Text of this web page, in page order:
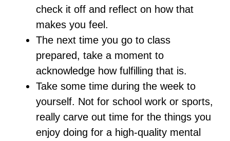
check it off and reflect on how that
makes you feel.
The next time you go to class
prepared, take a moment to
acknowledge how fulfilling that is.
Take some time during the week to
yourself. Not for school work or sports,
really carve out time for the things you
enjoy doing for a high-quality mental